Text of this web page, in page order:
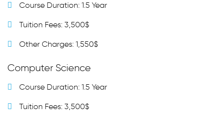
Course Duration: 1.5 Year
Tuition Fees: 3,500$
Other Charges: 1,550$
Computer Science
Course Duration: 1.5 Year
Tuition Fees: 3,500$